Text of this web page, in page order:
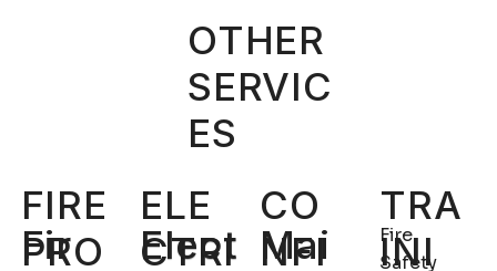
OTHER
SERVIC
ES
FIRE
PRO
Fir
ELE
CTRI
Elect
CO
NFI
Mai
TRA
INI
Fire
Safety